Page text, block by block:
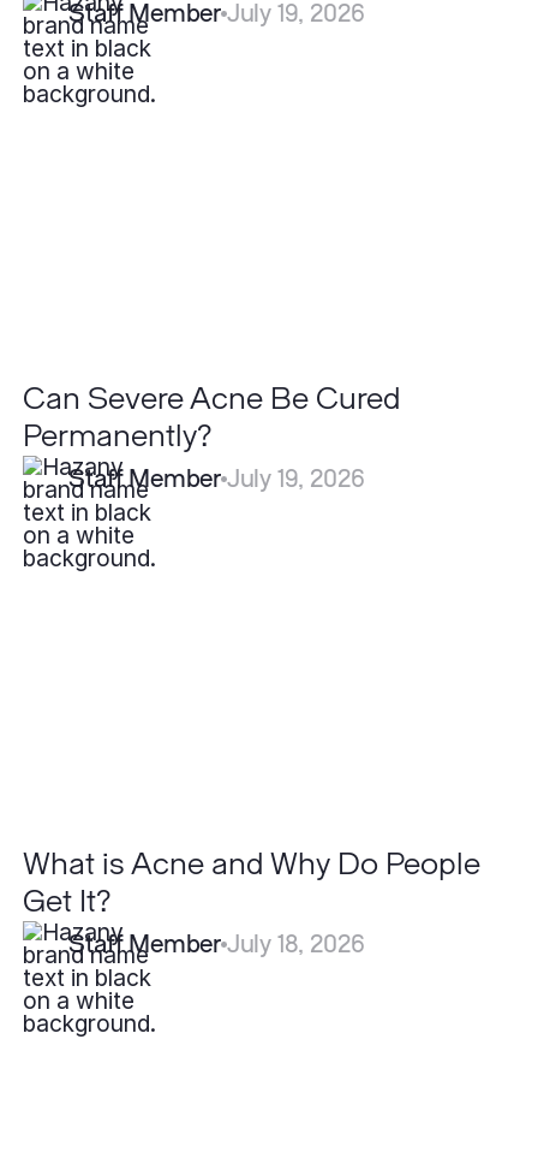
Staff Member July 19, 2026
Can Severe Acne Be Cured
Permanently?
Staff Member July 19, 2026
Can
Severe
Acne
What is Acne and Why Do People
Get It?
Staff Member July 18, 2026
What
is
Acne
What
is
the
Recovery